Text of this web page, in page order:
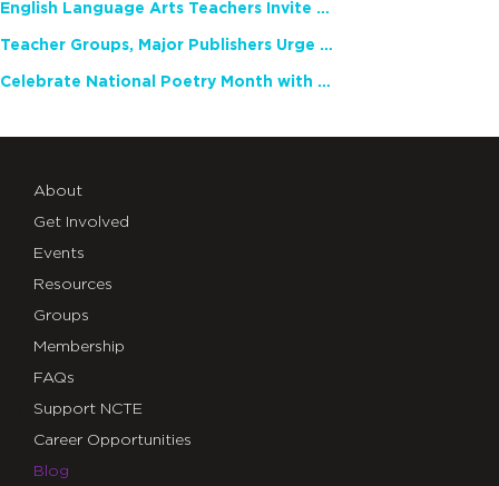
English Language Arts Teachers Invite Feedback on Working Framework for Responsible AI Use in Classrooms and Schools
Teacher Groups, Major Publishers Urge Lawmakers to Protect Freedom to Read
Celebrate National Poetry Month with NCTE
About
Get Involved
Events
Resources
Groups
Membership
FAQs
Support NCTE
Career Opportunities
Blog